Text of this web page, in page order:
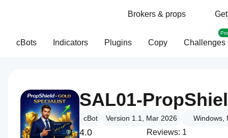
Brokers & props
cBots Indicators Plugins Copy Challenges
SAL01-
cBot Version 1.1, Mar 2026 Windows,
4.0 Reviews: 1